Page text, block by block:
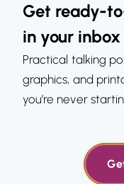
Get ready-
in your inbox
Practical talking
graphics, and
you’re never